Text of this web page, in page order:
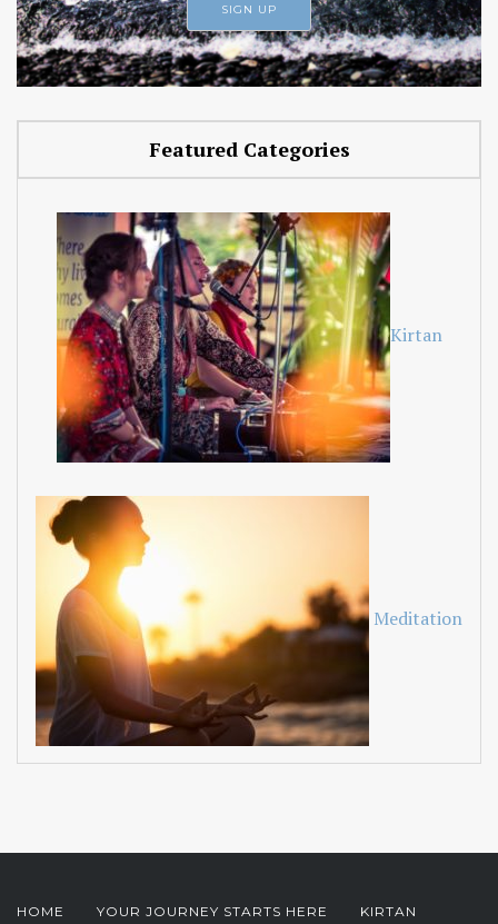
Featured Categories
Kirtan
Meditation
HOME YOUR JOURNEY STARTS HERE KIRTAN